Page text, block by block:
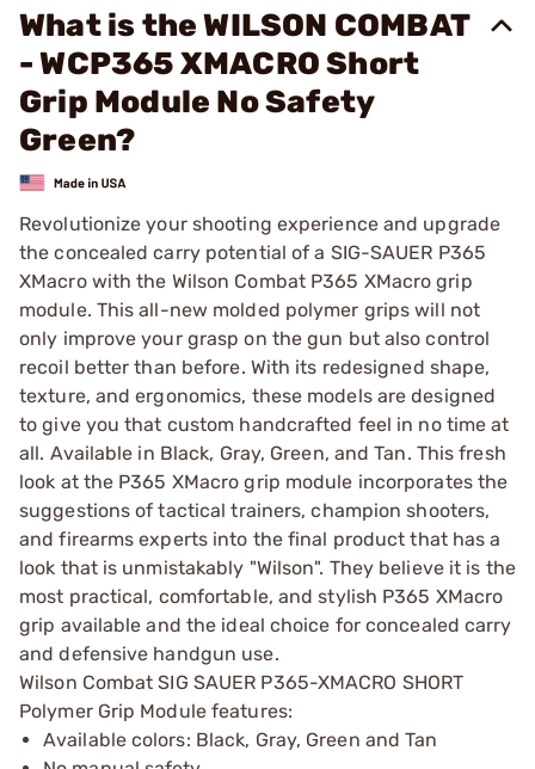
What is the WILSON COMBAT
- WCP365 XMACRO Short
Grip Module No Safety
Green?
Revolutionize your shooting experience and upgrade
the concealed carry potential of a SIG-SAUER P365
XMacro with the Wilson Combat P365 XMacro grip
module. This all-new molded polymer grips will not
only improve your grasp on the gun but also control
recoil better than before. With its redesigned shape,
texture, and ergonomics, these models are designed
to give you that custom handcrafted feel in no time at
all. Available in Black, Gray, Green, and Tan. This fresh
look at the P365 XMacro grip module incorporates the
suggestions of tactical trainers, champion shooters,
and firearms experts into the final product that has a
look that is unmistakably "Wilson". They believe it is the
most practical, comfortable, and stylish P365 XMacro
grip available and the ideal choice for concealed carry
and defensive handgun use.
Wilson Combat SIG SAUER P365-XMACRO SHORT
Polymer Grip Module features:
Available colors: Black, Gray, Green and Tan